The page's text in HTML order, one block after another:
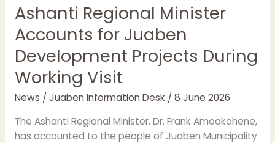
Ashanti Regional Minister
Accounts for Juaben
Development Projects During
Working Visit
News / Juaben Information Desk / 8 June 2026
The Ashanti Regional Minister, Dr. Frank Amoakohene,
has accounted to the people of Juaben Municipality